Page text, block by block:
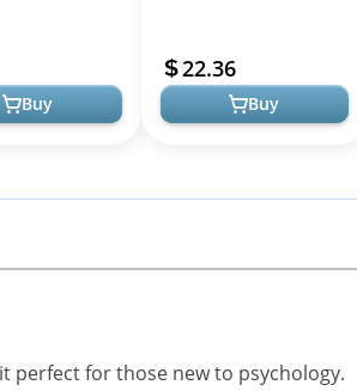
Grades: Back
Buy
Foster Student Success
22.36
Buy
perfect for those new to psychology.